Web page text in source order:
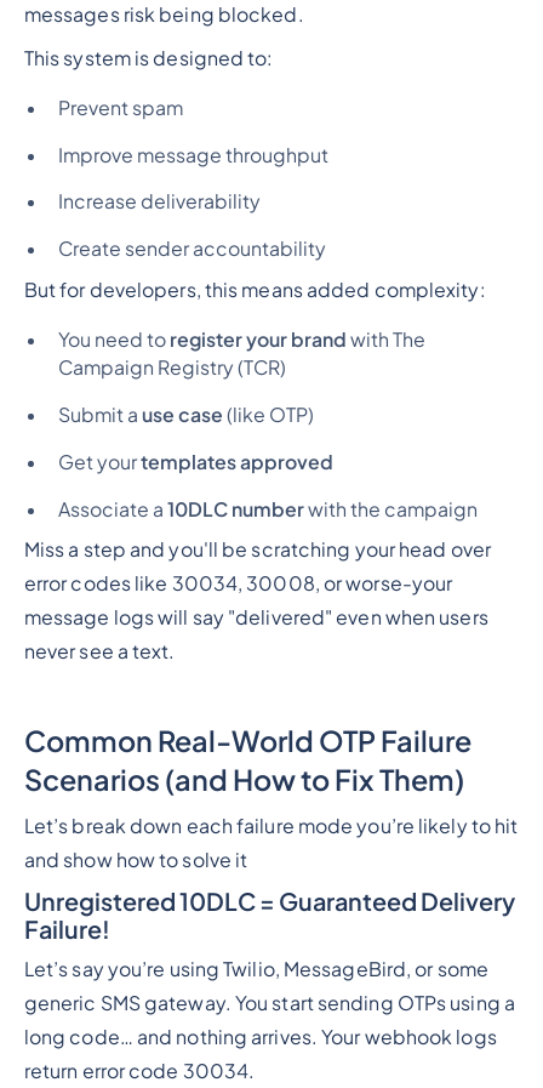
messages risk being blocked.
This system is designed to:
Prevent spam
Improve message throughput
Increase deliverability
Create sender accountability
But for developers, this means added complexity:
You need to register your brand with The
Campaign Registry (TCR)
Submit a use case (like OTP)
Get yourtemplates approved
Associate a 10DLC numberwith the campaign
Miss a step and you'll be scratching your head over
error codes like 30034, 30008, or worse-your
message logs will say "delivered" even when users
never see a text.
Common Real-World OTP Failure
Scenarios (and How to Fix Them)
Let’s break down each failure mode you’re likely to hit
and show how to solve it
Unregistered 10DLC = Guaranteed Delivery
Failure!
Let’s say you’re using Twilio, MessageBird, or some
generic SMS gateway. You start sending OTPs using a
long code… and nothing arrives. Your webhook logs
return error code 30034.